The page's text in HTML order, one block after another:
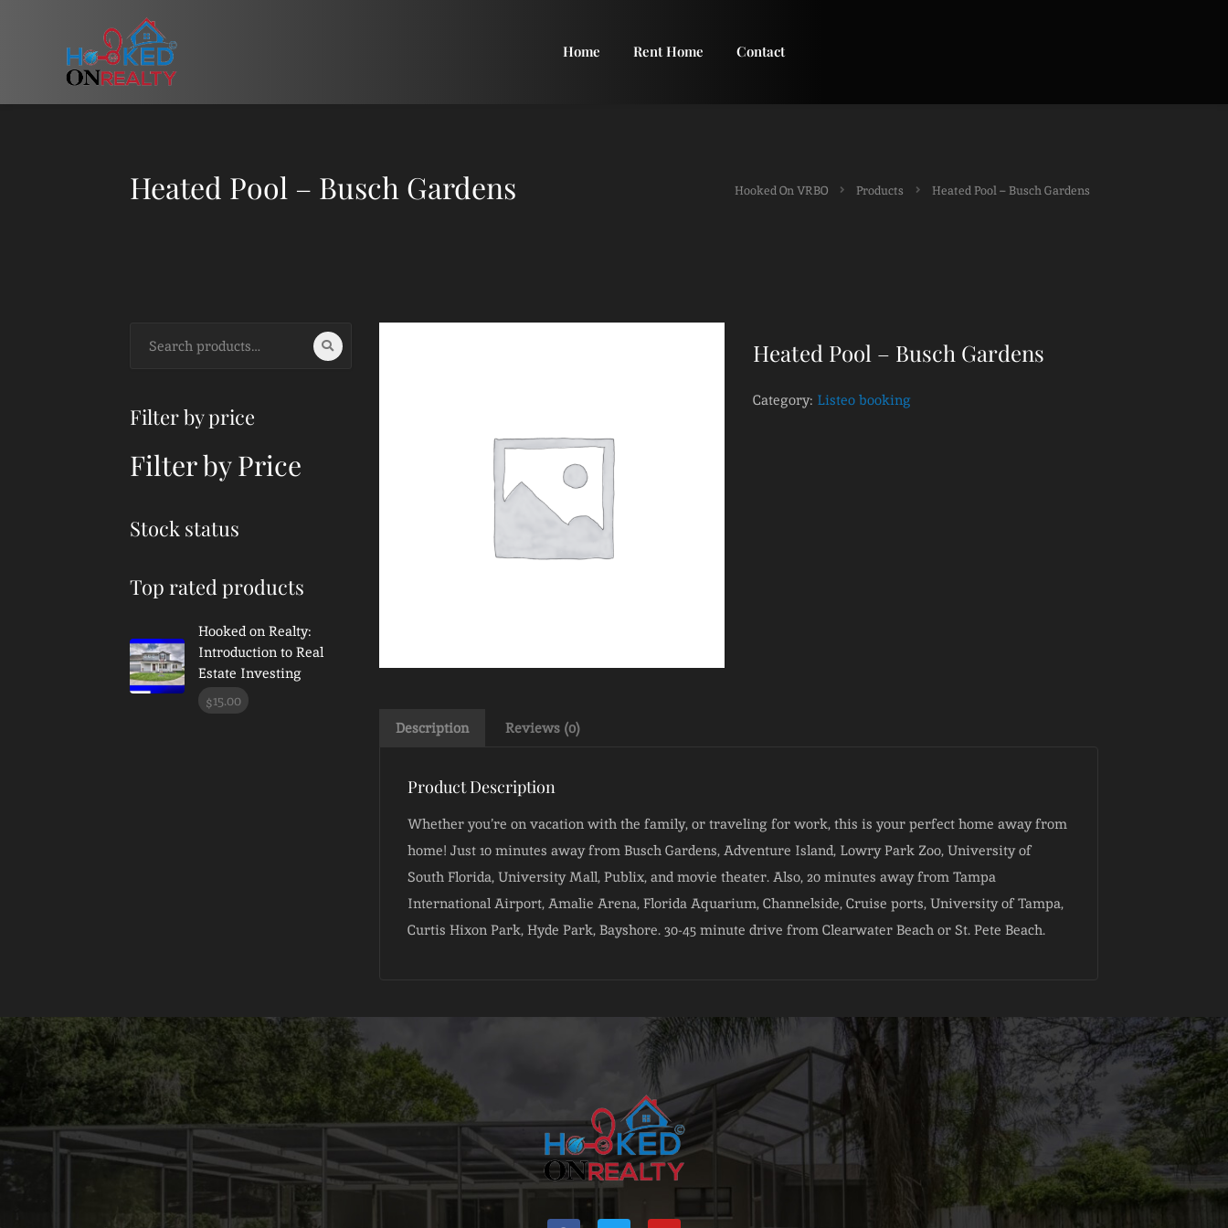
Home Rent Home Contact
Heated Pool – Busch Gardens Hooked On VRBO Products Heated Pool – Busch Gardens
Heated Pool – Busch Gardens
Category: Listeo booking
Description Reviews (0)
Product Description
Whether you’re on vacation with the family, or traveling for work, this is your perfect home away from
home! Just 10 minutes away from Busch Gardens, Adventure Island, Lowry Park Zoo, University of
South Florida, University Mall, Publix, and movie theater. Also, 20 minutes away from Tampa
International Airport, Amalie Arena, Florida Aquarium, Channelside, Cruise ports, University of Tampa,
Curtis Hixon Park, Hyde Park, Bayshore. 30-45 minute drive from Clearwater Beach or St. Pete Beach.
Filter by price
Filter by Price
Stock status
Top rated products
Hooked on Realty:
Introduction to Real
Estate Investing
$15.00